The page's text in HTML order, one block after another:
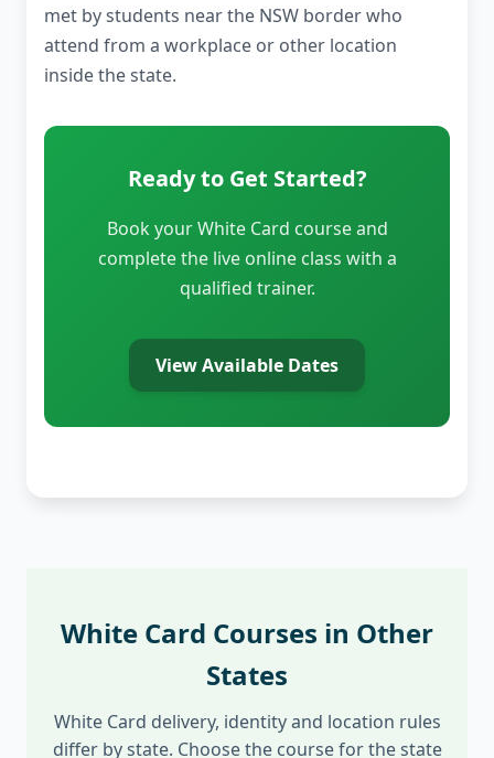
met by students near the NSW border who
attend from a workplace or other location
inside the state.
Ready to Get Started?
Book your White Card course and
complete the live online class with a
qualified trainer.
View Available Dates
White Card Courses in Other
States
White Card delivery, identity and location rules
differ by state. Choose the course for the state